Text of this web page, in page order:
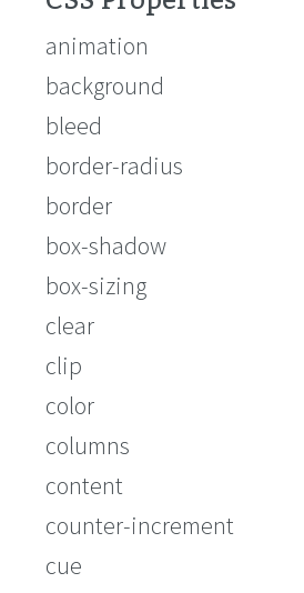
animation
background
bleed
border-radius
border
box-shadow
box-sizing
clear
clip
color
columns
content
counter-increment
cue